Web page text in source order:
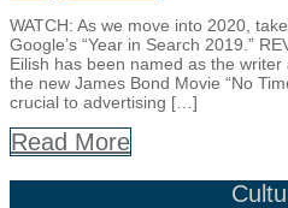
WATCH: As we move into 2020,
Google’s “Year in Search 2019.”
Eilish has been named as the
the new James Bond Movie “No
crucial to advertising […]
Read More